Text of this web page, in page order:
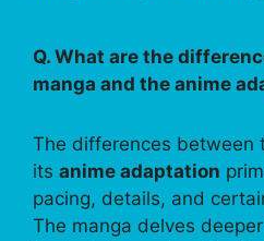
Q. What are the
manga and the anime
The differences between
its anime adaptation
pacing, details, and
The manga delves